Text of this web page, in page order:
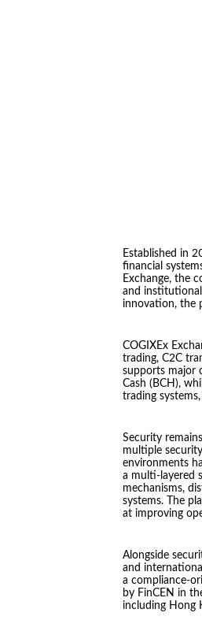
Established in
financial
Exchange, the
and
innovation, the
COGIXEx
trading, C2C
supports major
Cash (BCH),
trading
Security
multiple
environments
a multi-layered
mechanisms,
systems. The
at improving
Alongside
and
a compliance-
by FinCEN in
including Hong